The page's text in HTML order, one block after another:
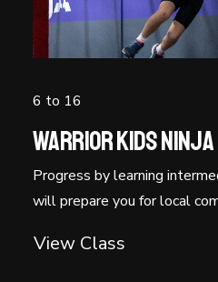
6 to 16
Warrior Kids Ninja
Progress by learning
will prepare you for local
View Class